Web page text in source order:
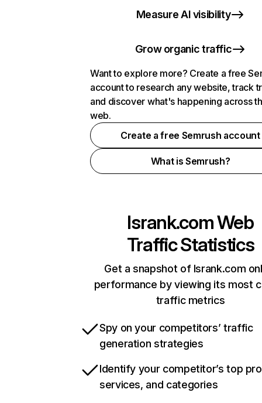
Measure AI visibility
Grow organic traffic
Want to explore more? Create a free
account to research any website, track
and discover what's happening across
web.
Create a free Semrush account
What is Semrush?
lsrank.comWeb
Traffic Statistics
Get a snapshot of lsrank.com
performance by viewing its most
traffic metrics
Spy on your competitors’ traffic
generation strategies
Identify your competitor’s top
services, and categories